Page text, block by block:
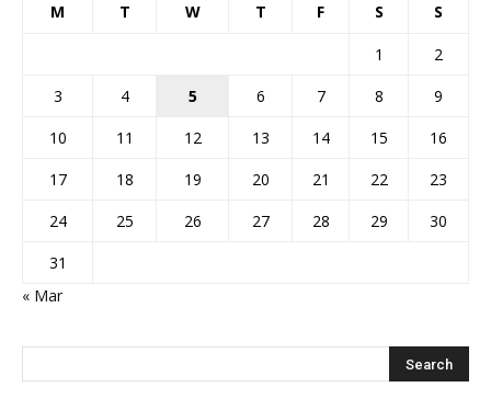
M T W T F S S
1
2
3
4 5 6 7 8
9
10
11 12 13 14 15
16
17
18 19 20 21 22
23
24
25 26 27 28 29
30
31
« Mar